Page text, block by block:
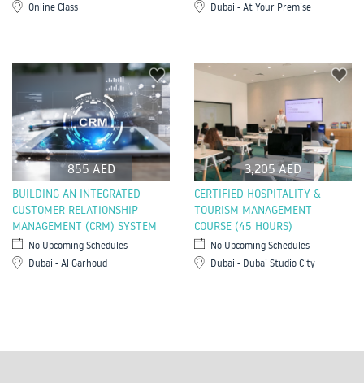
Online Class
Dubai - At Your Premise
855 AED
BUILDING AN INTEGRATED
CUSTOMER RELATIONSHIP
MANAGEMENT (CRM) SYSTEM
No Upcoming Schedules
Dubai - Al Garhoud
3,205 AED
CERTIFIED HOSPITALITY &
TOURISM MANAGEMENT
COURSE (45 HOURS)
No Upcoming Schedules
Dubai - Dubai Studio City